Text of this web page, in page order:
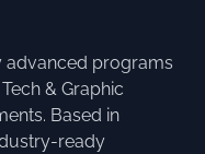
advanced programs
& Graphic
Based in
ready